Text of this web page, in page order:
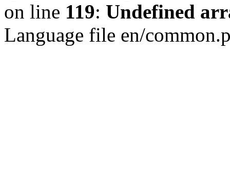
on line 119: Undefined
Language file en/